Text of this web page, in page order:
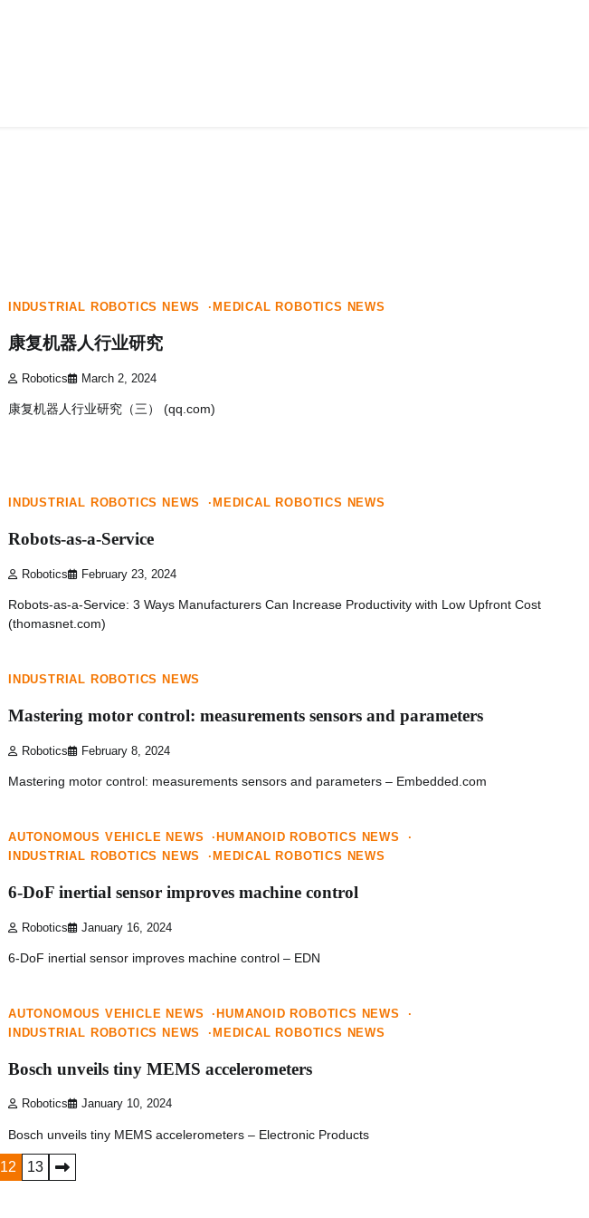
INDUSTRIAL ROBOTICS NEWS MEDICAL ROBOTICS NEWS
康复机器人行业研究
Robotics March 2, 2024
康复机器人行业研究（三） (qq.com)
INDUSTRIAL ROBOTICS NEWS MEDICAL ROBOTICS NEWS
Robots-as-a-Service
Robotics February 23, 2024
Robots-as-a-Service: 3 Ways Manufacturers Can Increase Productivity with Low Upfront Cost
(thomasnet.com)
INDUSTRIAL ROBOTICS NEWS
Mastering motor control: measurements sensors and parameters
Robotics February 8, 2024
Mastering motor control: measurements sensors and parameters – Embedded.com
AUTONOMOUS VEHICLE NEWS
HUMANOID ROBOTICS NEWS
INDUSTRIAL ROBOTICS NEWS
MEDICAL ROBOTICS NEWS
6-DoF inertial sensor improves machine control
Robotics January 16, 2024
6-DoF inertial sensor improves machine control – EDN
AUTONOMOUS VEHICLE NEWS
HUMANOID ROBOTICS NEWS
INDUSTRIAL ROBOTICS NEWS
MEDICAL ROBOTICS NEWS
Bosch unveils tiny MEMS accelerometers
Robotics January 10, 2024
Bosch unveils tiny MEMS accelerometers – Electronic Products
12 13